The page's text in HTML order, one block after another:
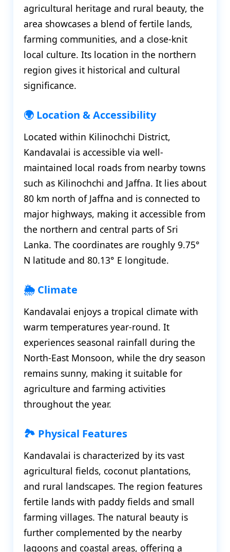
agricultural heritage and rural beauty, the
area showcases a blend of fertile lands,
farming communities, and a close-knit
local culture. Its location in the northern
region gives it historical and cultural
significance.
🌍 Location & Accessibility
Located within Kilinochchi District,
Kandavalai is accessible via well-
maintained local roads from nearby towns
such as Kilinochchi and Jaffna. It lies about
80 km north of Jaffna and is connected to
major highways, making it accessible from
the northern and central parts of Sri
Lanka. The coordinates are roughly 9.75°
N latitude and 80.13° E longitude.
🌦️ Climate
Kandavalai enjoys a tropical climate with
warm temperatures year-round. It
experiences seasonal rainfall during the
North-East Monsoon, while the dry season
remains sunny, making it suitable for
agriculture and farming activities
throughout the year.
🏞️ Physical Features
Kandavalai is characterized by its vast
agricultural fields, coconut plantations,
and rural landscapes. The region features
fertile lands with paddy fields and small
farming villages. The natural beauty is
further complemented by the nearby
lagoons and coastal areas, offering a